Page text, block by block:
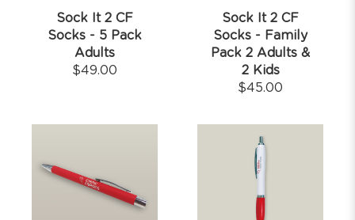
Sock It 2 CF
Socks - 5 Pack
Adults
$49.00
Sock It 2 CF
Socks - Family
Pack 2 Adults &
2 Kids
$45.00